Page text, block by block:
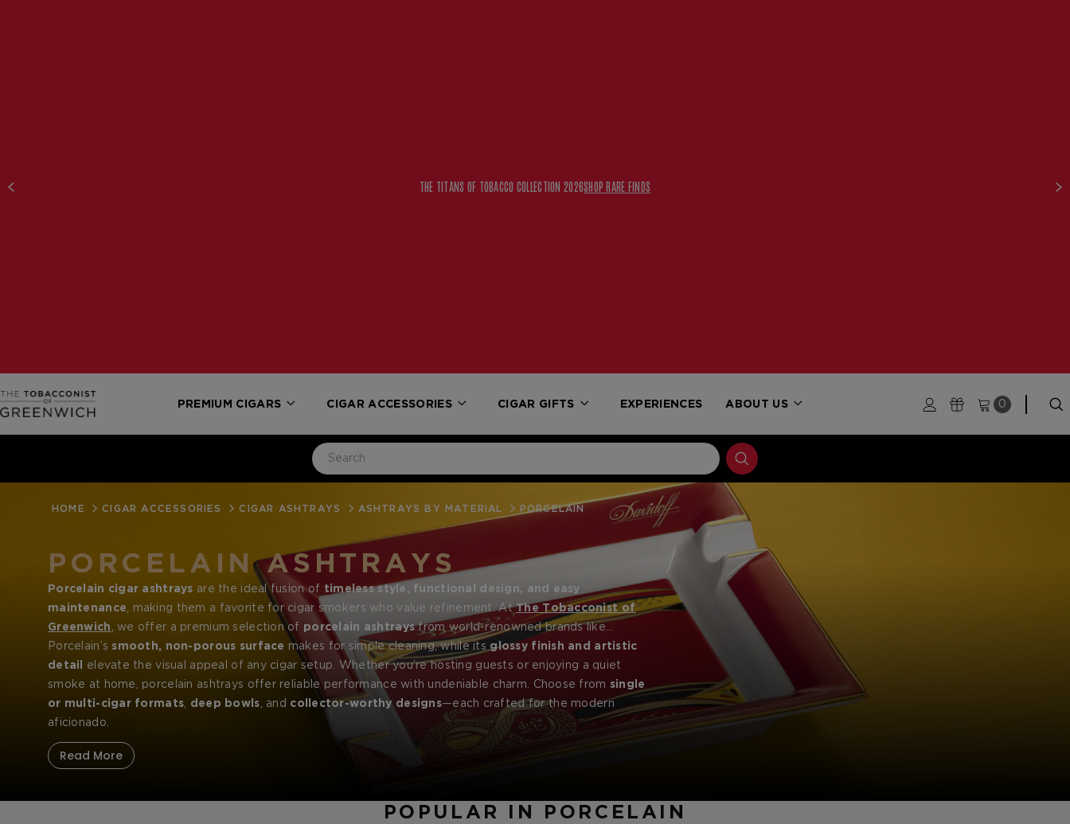
THE TITANS OF TOBACCO COLLECTION 2026SHOP RARE FINDS
PREMIUM CIGARS CIGAR ACCESSORIES CIGAR GIFTS EXPERIENCES ABOUT US 0
HOME CIGAR ACCESSORIES CIGAR ASHTRAYS ASHTRAYS BY MATERIAL PORCELAIN
PORCELAIN ASHTRAYS
Porcelain cigar ashtrays are the ideal fusion of timeless style, functional design, and easy
maintenance, making them a favorite for cigar smokers who value refinement. AtThe Tobacconist of
Greenwich , we offer a premium selection of porcelain ashtraysfrom world-renowned brands like
DavidoffandElie Bleu, designed to suit both casual and sophisticated settings.
Porcelain’s smooth, non-porous surface makes for simple cleaning, while itsglossy finish and artistic
detail
elevate the visual appeal of any cigar setup. Whether you’re hosting guests or enjoying a quiet
smoke at home, porcelain ashtrays offer reliable performance with undeniable charm. Choose from single
or multi-cigar formats, deep bowls, and collector-worthy designs—each crafted for the modern
aficionado.
Read More
POPULAR IN PORCELAIN